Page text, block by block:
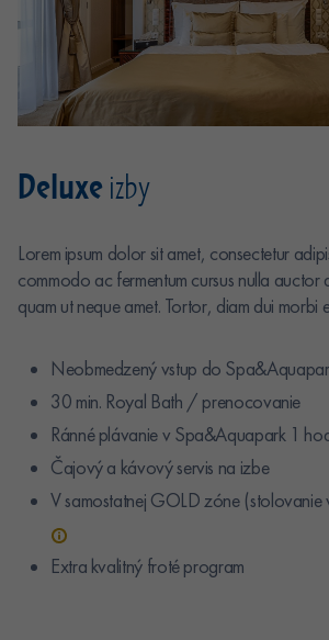
Deluxeizby
Lorem ipsum dolor sit amet, consectetur
commodo ac fermentum cursus nulla auctor
quam ut neque amet. Tortor, diam dui morbi
Neobmedzený vstup do
30 min. Royal Bath / prenocovanie
Ránné plávanie v Spa&Aquapark 1
Čajový a kávový servis na izbe
V samostatnej GOLD zóne (stolovanie
Extra kvalitný froté program